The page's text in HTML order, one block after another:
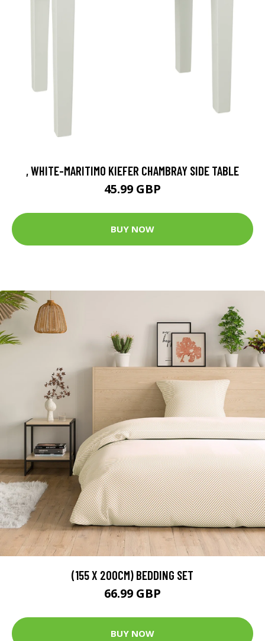
, WHITE-MARITIMO KIEFER CHAMBRAY SIDE TABLE
45.99 GBP
BUY NOW
(155 X 200CM) BEDDING SET
66.99 GBP
BUY NOW